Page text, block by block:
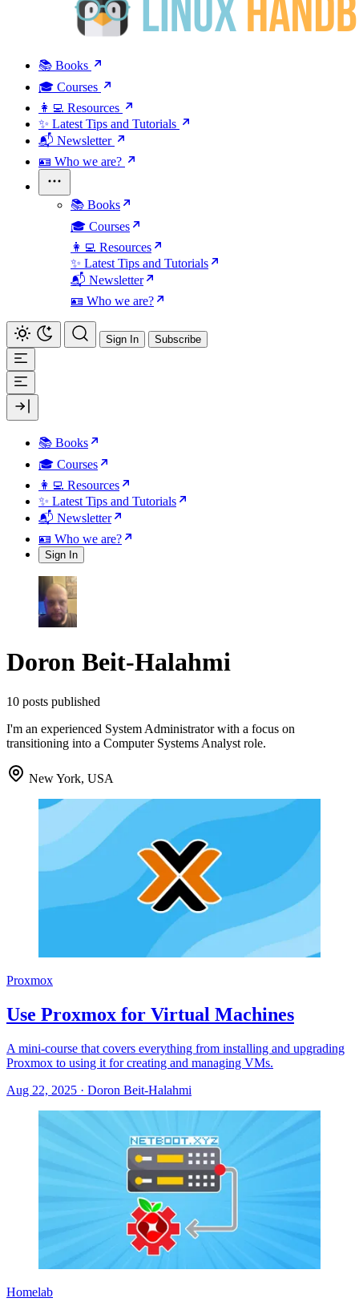
📚 Books
🎓 Courses
👩‍💻 Resources
✨ Latest Tips and Tutorials
📬 Newsletter
🪪 Who we are?
📚 Books
🎓 Courses
👩‍💻 Resources
✨ Latest Tips and Tutorials
📬 Newsletter
🪪 Who we are?
Sign In Subscribe
📚 Books
🎓 Courses
👩‍💻 Resources
✨ Latest Tips and Tutorials
📬 Newsletter
🪪 Who we are?
Sign In
Doron Beit-Halahmi
10 posts published
I'm an experienced System Administrator with a focus on
transitioning into a Computer Systems Analyst role.
New York, USA
Proxmox
Use Proxmox for Virtual Machines
A mini-course that covers everything from installing and upgrading
Proxmox to using it for creating and managing VMs.
Aug 22, 2025 · Doron Beit-Halahmi
Homelab